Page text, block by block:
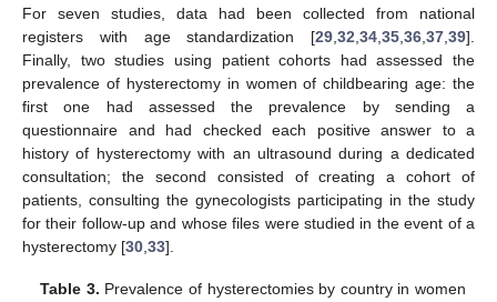
For seven studies, data had been collected from national
registers with age standardization [29 32 34 35 36 37 39].
Finally, two studies using patient cohorts had assessed the
prevalence of hysterectomy in women of childbearing age: the
first one had assessed the prevalence by sending a
questionnaire and had checked each positive answer to a
history of hysterectomy with an ultrasound during a dedicated
consultation; the second consisted of creating a cohort of
patients, consulting the gynecologists participating in the study
for their follow-up and whose files were studied in the event of a
hysterectomy [30 33].
Table 3. Prevalence of hysterectomies by country in women